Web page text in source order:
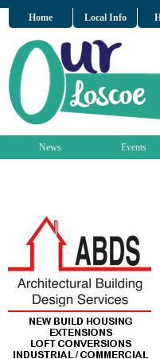
Home Local Info
News Events